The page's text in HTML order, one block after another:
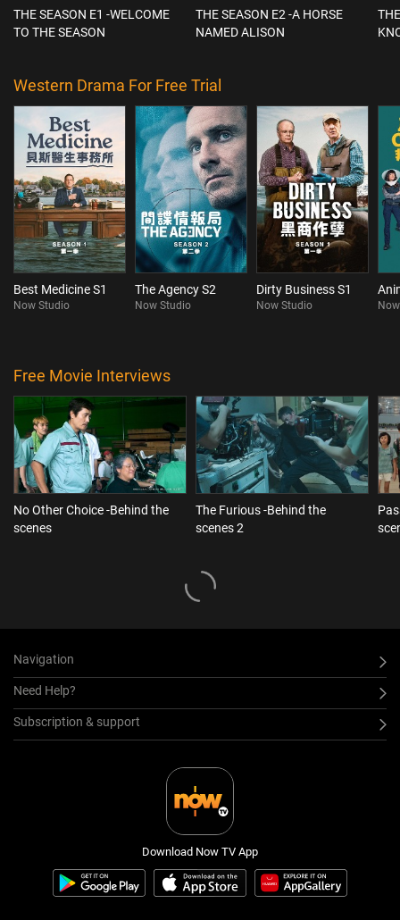
THE SEASON E1 -WELCOME
TO THE SEASON
THE SEASON E2 -A HORSE
NAMED ALISON
Western Drama For Free Trial
Best Medicine S1
Now Studio
The Agency S2
Now Studio
Dirty Business S1
Now Studio
Free Movie Interviews
No Other Choice -Behind the
scenes
The Furious -Behind the
scenes 2
Navigation
Need Help?
Subscription & support
Download Now TV App